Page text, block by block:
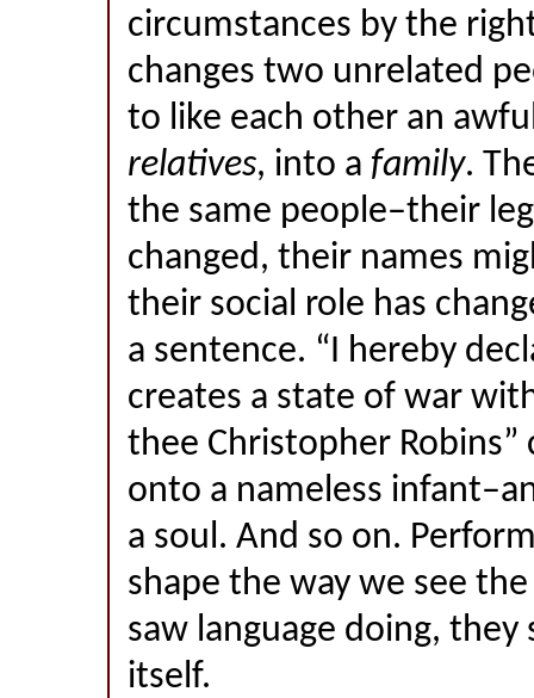
circumstances by the
changes two unrelated
to like each other an
relatives, into a family.
the same people–their
changed, their names
their social role has
a sentence. “I hereby
creates a state of war
thee Christopher Robins”
onto a nameless
a soul. And so on.
shape the way we see
saw language doing,
itself.